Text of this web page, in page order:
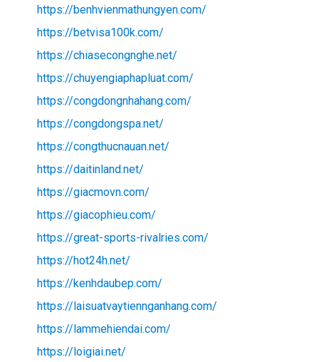
https://benhvienmathungyen.com/
https://betvisa100k.com/
https://chiasecongnghe.net/
https://chuyengiaphapluat.com/
https://congdongnhahang.com/
https://congdongspa.net/
https://congthucnauan.net/
https://daitinland.net/
https://giacmovn.com/
https://giacophieu.com/
https://great-sports-rivalries.com/
https://hot24h.net/
https://kenhdaubep.com/
https://laisuatvaytiennganhang.com/
https://lammehiendai.com/
https://loigiai.net/